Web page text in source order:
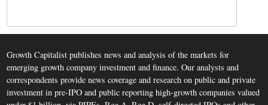
Growth Capitalist publishes news and analysis of the markets for
emerging growth company investment and finance. Our analysts and
correspondents provide news coverage and research on public and private
investment in pre-IPO and public reporting high-growth companies valued